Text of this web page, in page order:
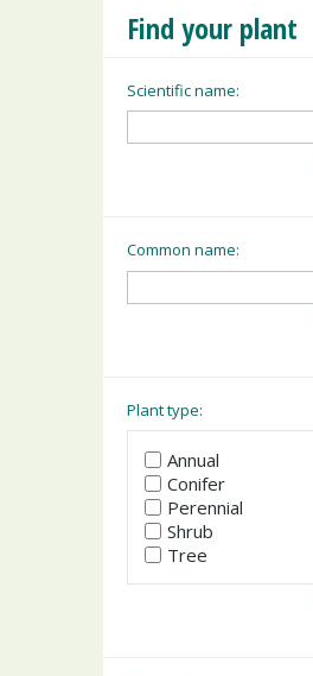
Find your plant
Scientific name:
Common name:
Plant type:
Annual
Conifer
Perennial
Shrub
Tree